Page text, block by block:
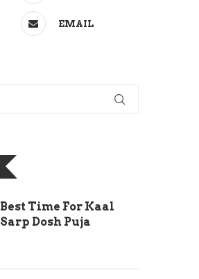
EMAIL
Best Time For Kaal
Sarp Dosh Puja